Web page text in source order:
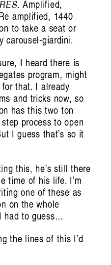
Amplified,
amplified, 1440
to take a seat or
carousel-giardini.
I heard there is
program, might
that. I already
and tricks now, so
has this two ton
process to open
I guess that’s so it
this, he’s still there
time of his life. I’m
one of these as
on the whole
had to guess…
the lines of this I’d